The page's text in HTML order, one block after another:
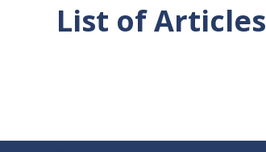
List of Articles